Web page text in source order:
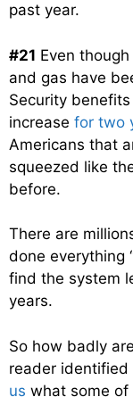
past year.
#21 Even
and gas have
Security
increase for two
Americans that
squeezed like
before.
There are
done everything
find the system
years.
So how badly
reader identified
us what some of